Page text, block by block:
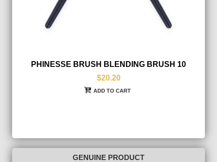
PHINESSE BRUSH BLENDING BRUSH 10
$20.20
ADD TO CART
GENUINE PRODUCT